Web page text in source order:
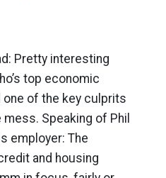
Pretty interesting
top economic
of the key culprits
Speaking of Phil
employer: The
and housing